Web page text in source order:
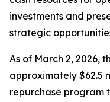
investments and
strategic
As of March 2, 2026,
approximately $62.5
repurchase program